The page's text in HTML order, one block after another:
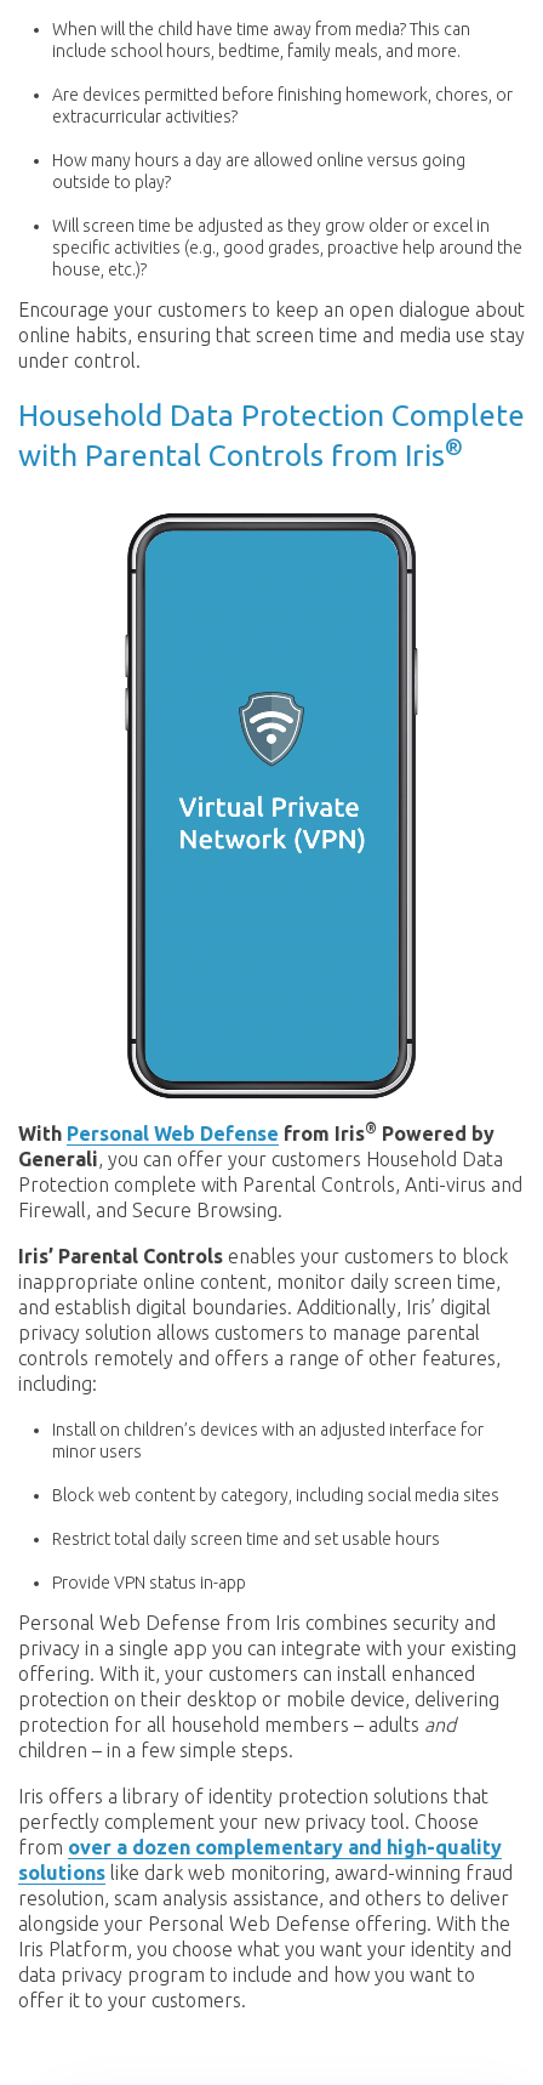
When will the child have time away from media? This can
include school hours, bedtime, family meals, and more.
Are devices permitted before finishing homework, chores, or
extracurricular activities?
How many hours a day are allowed online versus going
outside to play?
Will screen time be adjusted as they grow older or excel in
specific activities (e.g., good grades, proactive help around the
house, etc.)?
Encourage your customers to keep an open dialogue about
online habits, ensuring that screen time and media use stay
under control.
Household Data Protection Complete
with Parental Controls from Iris®
With Personal Web Defense from Iris® Powered by
Generali, you can offer your customers Household Data
Protection complete with Parental Controls, Anti-virus and
Firewall, and Secure Browsing.
Iris’ Parental Controls enables your customers to block
inappropriate online content, monitor daily screen time,
and establish digital boundaries. Additionally, Iris’ digital
privacy solution allows customers to manage parental
controls remotely and offers a range of other features,
including:
Install on children’s devices with an adjusted interface for
minor users
Block web content by category, including social media sites
Restrict total daily screen time and set usable hours
Provide VPN status in-app
Personal Web Defense from Iris combines security and
privacy in a single app you can integrate with your existing
offering. With it, your customers can install enhanced
protection on their desktop or mobile device, delivering
protection for all household members – adults and
children – in a few simple steps.
Iris offers a library of identity protection solutions that
perfectly complement your new privacy tool. Choose
from over a dozen complementary and high-quality
solutions like dark web monitoring, award-winning fraud
resolution, scam analysis assistance, and others to deliver
alongside your Personal Web Defense offering. With the
Iris Platform, you choose what you want your identity and
data privacy program to include and how you want to
offer it to your customers.